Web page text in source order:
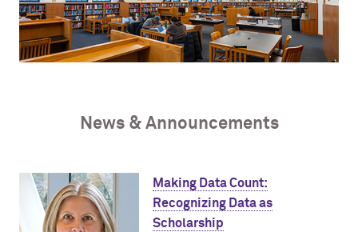
News & Announcements
Making Data Count:
Recognizing Data as
Scholarship